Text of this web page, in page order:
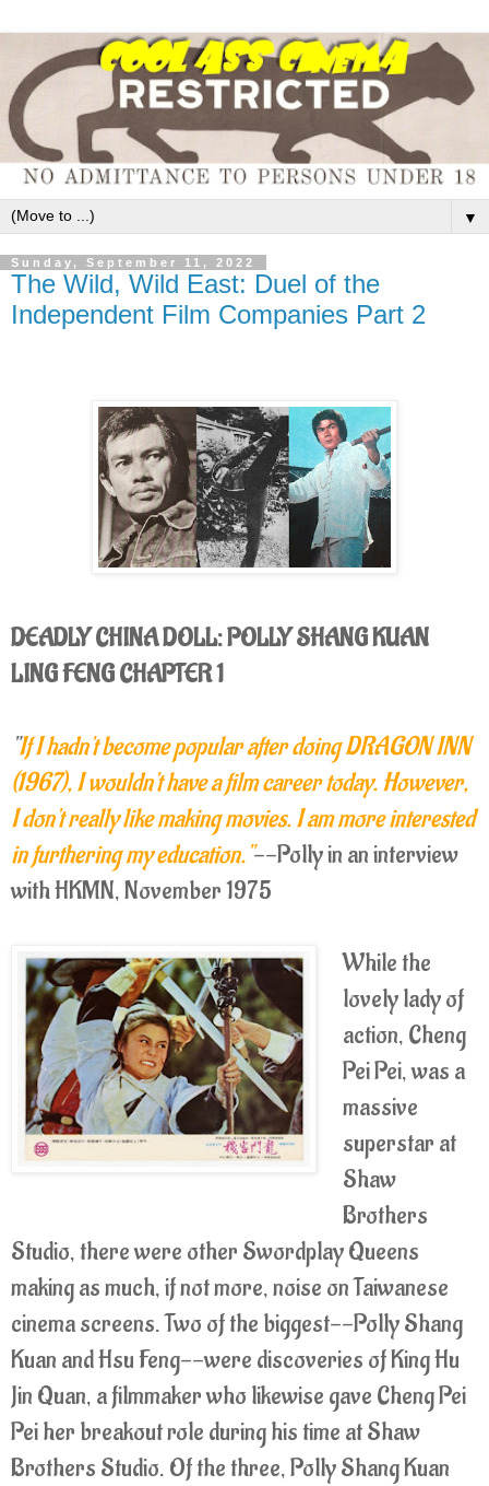
▼
Sunday, September 11, 2022
The Wild, Wild East: Duel of the
Independent Film Companies Part 2
DEADLY CHINA DOLL: POLLY SHANG KUAN
LING FENG CHAPTER 1
"If I hadn't become popular after doing DRAGON INN
(1967), I wouldn't have a film career today. However,
I don't really like making movies. I am more interested
in furthering my education."--Polly in an interview
with HKMN, November 1975
While the
lovely lady of
action, Cheng
Pei Pei, was a
massive
superstar at
Shaw
Brothers
Studio, there were other Swordplay Queens
making as much, if not more, noise on Taiwanese
cinema screens. Two of the biggest--Polly Shang
Kuan and Hsu Feng--were discoveries of King Hu
Jin Quan, a filmmaker who likewise gave Cheng Pei
Pei her breakout role during his time at Shaw
Brothers Studio. Of the three, Polly Shang Kuan